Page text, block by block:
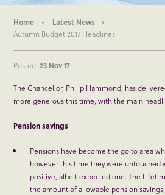
Home
Latest News
Autumn Budget 2017 Headlines
Posted 23 Nov 17
The Chancellor, Philip Hammond, has
more generous this time, with the main
Pension savings
Pensions have become the go to area
however this time they were untouched
positive, albeit expected one. The
the amount of allowable pension